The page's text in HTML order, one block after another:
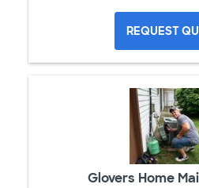
REQUEST
Glovers Home